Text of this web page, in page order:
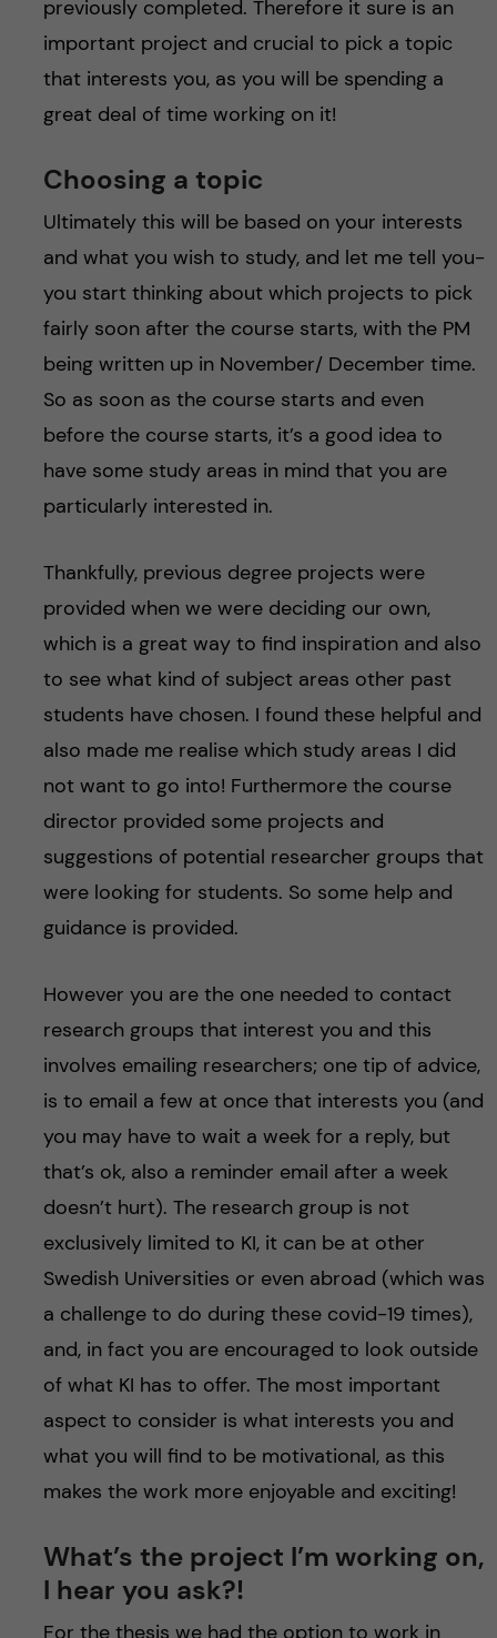
previously completed. Therefore it sure is an
important project and crucial to pick a topic
that interests you, as you will be spending a
great deal of time working on it!
Choosing a topic
Ultimately this will be based on your interests
and what you wish to study, and let me tell you-
you start thinking about which projects to pick
fairly soon after the course starts, with the PM
being written up in November/ December time.
So as soon as the course starts and even
before the course starts, it’s a good idea to
have some study areas in mind that you are
particularly interested in.
Thankfully, previous degree projects were
provided when we were deciding our own,
which is a great way to find inspiration and also
to see what kind of subject areas other past
students have chosen. I found these helpful and
also made me realise which study areas I did
not want to go into! Furthermore the course
director provided some projects and
suggestions of potential researcher groups that
were looking for students. So some help and
guidance is provided.
However you are the one needed to contact
research groups that interest you and this
involves emailing researchers; one tip of advice,
is to email a few at once that interests you (and
you may have to wait a week for a reply, but
that’s ok, also a reminder email after a week
doesn’t hurt). The research group is not
exclusively limited to KI, it can be at other
Swedish Universities or even abroad (which was
a challenge to do during these covid-19 times),
and, in fact you are encouraged to look outside
of what KI has to offer. The most important
aspect to consider is what interests you and
what you will find to be motivational, as this
makes the work more enjoyable and exciting!
What’s the project I’m working on,
I hear you ask?!
For the thesis we had the option to work in